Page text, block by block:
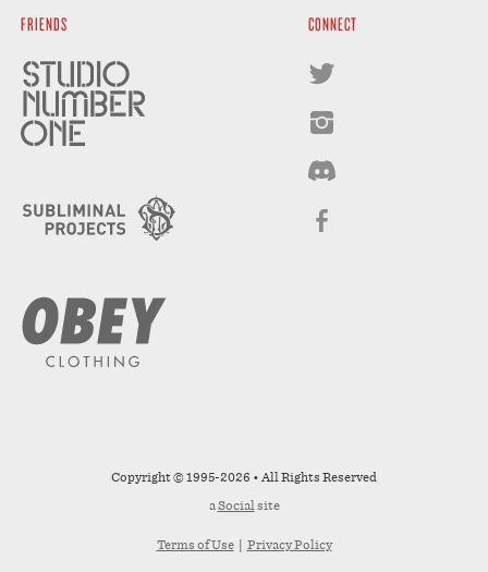
FRIENDS CONNECT
Copyright © 1995-2026 • All Rights Reserved
aSocialsite
Terms of Use| Privacy Policy